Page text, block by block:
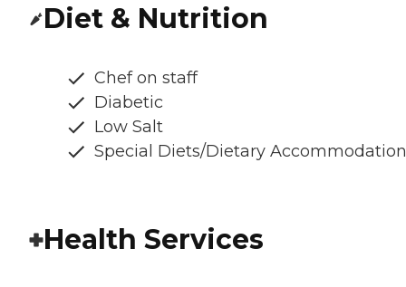
Diet & Nutrition
Chef on staff
Diabetic
Low Salt
Special Diets/Dietary
Health Services